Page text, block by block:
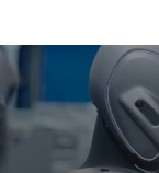
0
seconds
of
35